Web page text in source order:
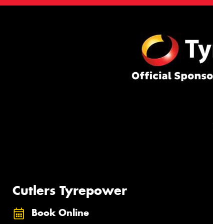
Cutlers Tyrepower
Book Online